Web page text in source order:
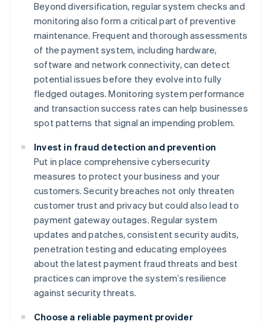
Beyond diversification, regular system checks and
monitoring also form a critical part of preventive
maintenance. Frequent and thorough assessments
of the payment system, including hardware,
software and network connectivity, can detect
potential issues before they evolve into fully
fledged outages. Monitoring system performance
and transaction success rates can help businesses
spot patterns that signal an impending problem.
Invest in fraud detection and prevention
Put in place comprehensive cybersecurity
measures to protect your business and your
customers. Security breaches not only threaten
customer trust and privacy but could also lead to
payment gateway outages. Regular system
updates and patches, consistent security audits,
penetration testing and educating employees
about the latest payment fraud threats and best
practices can improve the system’s resilience
against security threats.
Choose a reliable payment provider